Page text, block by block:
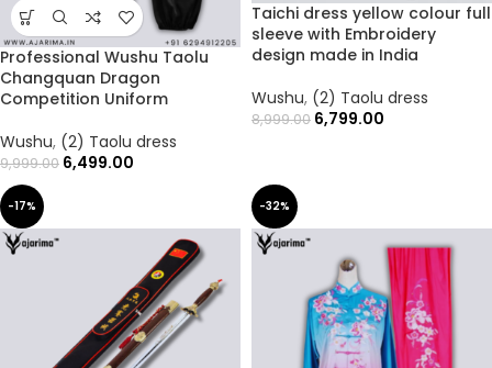
Professional Wushu Taolu
Changquan Dragon
Competition Uniform
Wushu, (2) Taolu dress
9,999.00 6,499.00
Taichi dress yellow colour full
sleeve with Embroidery
design made in India
Wushu, (2) Taolu dress
8,999.00 6,799.00
-17% -32%